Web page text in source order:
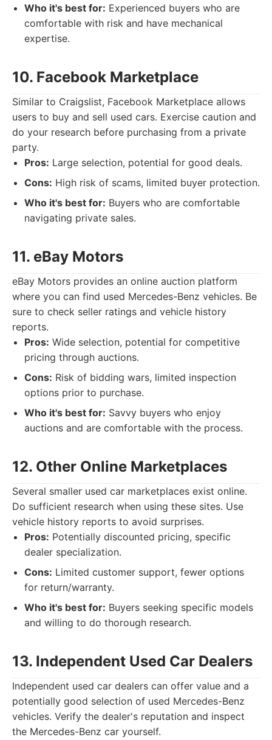
Who it's best for: Experienced buyers who are
comfortable with risk and have mechanical
expertise.
10. Facebook Marketplace
Similar to Craigslist, Facebook Marketplace allows
users to buy and sell used cars. Exercise caution and
do your research before purchasing from a private
party.
Pros: Large selection, potential for good deals.
Cons: High risk of scams, limited buyer protection.
Who it's best for: Buyers who are comfortable
navigating private sales.
11. eBay Motors
eBay Motors provides an online auction platform
where you can find used Mercedes-Benz vehicles. Be
sure to check seller ratings and vehicle history
reports.
Pros: Wide selection, potential for competitive
pricing through auctions.
Cons: Risk of bidding wars, limited inspection
options prior to purchase.
Who it's best for: Savvy buyers who enjoy
auctions and are comfortable with the process.
12. Other Online Marketplaces
Several smaller used car marketplaces exist online.
Do sufficient research when using these sites. Use
vehicle history reports to avoid surprises.
Pros: Potentially discounted pricing, specific
dealer specialization.
Cons: Limited customer support, fewer options
for return/warranty.
Who it's best for: Buyers seeking specific models
and willing to do thorough research.
13. Independent Used Car Dealers
Independent used car dealers can offer value and a
potentially good selection of used Mercedes-Benz
vehicles. Verify the dealer's reputation and inspect
the Mercedes-Benz car yourself.